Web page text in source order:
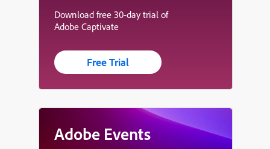
Download free 30-day trial of
Adobe Captivate
Free Trial
Adobe Events